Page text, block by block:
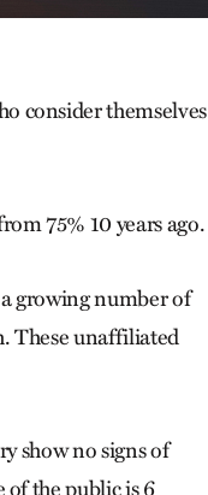
consider themselves
75% 10 years ago.
growing number of
These unaffiliated
show no signs of
of the public is 6